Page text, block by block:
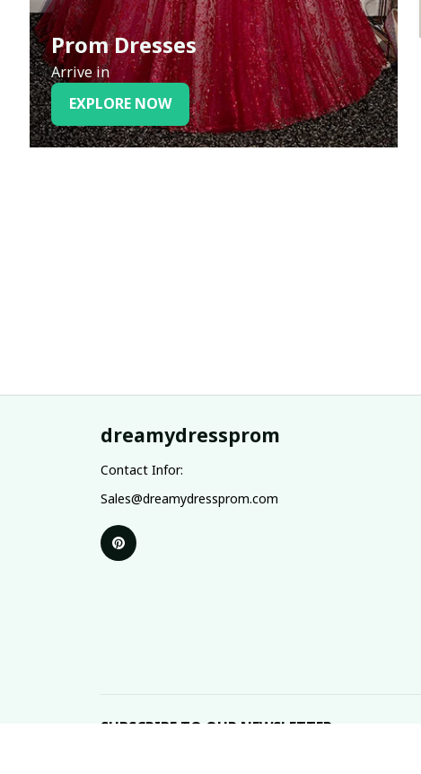
Prom Dresses
Arrive in
EXPLORE NOW
dreamydressprom
Contact Infor:
Sales@dreamydressprom.com
SUBSCRIBE TO OUR NEWSLETTER